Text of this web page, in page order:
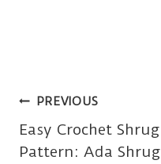
Post
navigation
PREVIOUS
Easy Crochet Shrug
Pattern: Ada Shrug